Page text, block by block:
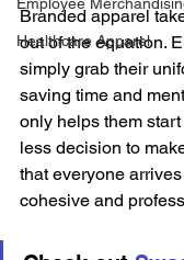
Healthcare Apparel
Branded apparel
out of the equation.
simply grab their
saving time and
only helps them
less decision to
that everyone
cohesive and